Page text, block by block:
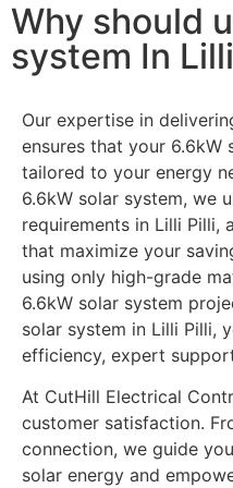
Why should
system In
Our expertise in
ensures that your 6.6kW
tailored to your energy
6.6kW solar system, we
requirements in Lilli Pilli,
that maximize your
using only high-grade
6.6kW solar system
solar system in Lilli Pilli,
efficiency, expert
At CutHill Electrical
customer satisfaction.
connection, we guide
solar energy and